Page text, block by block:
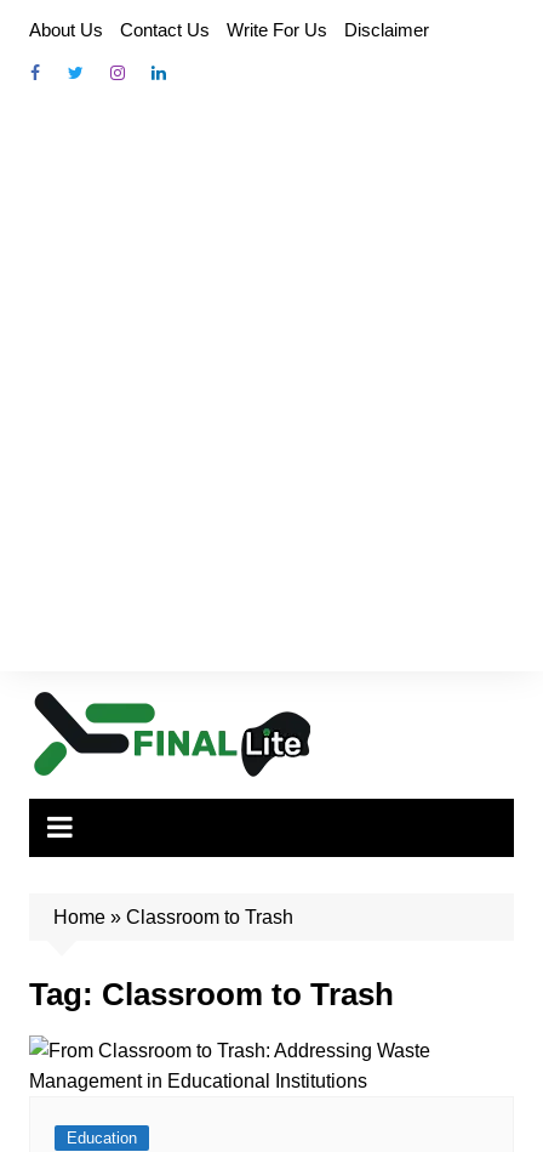
content
About Us Contact Us Write For Us Disclaimer
Home» Classroom to Trash
Tag: Classroom to Trash
Education